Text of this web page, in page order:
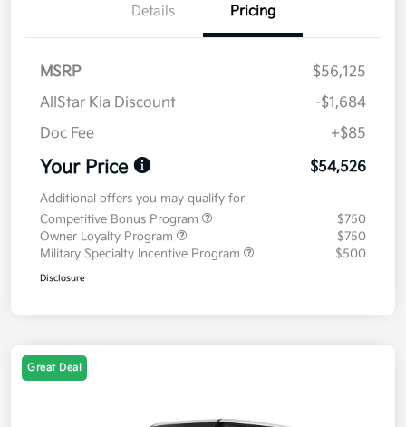
Details Pricing
MSRP
$56,125
AllStar Kia Discount
-$1,684
Doc Fee
+$85
Your Price $54,526
Additional offers you may qualify for
Competitive Bonus Program
$750
Owner Loyalty Program
$750
Military Specialty Incentive Program
$500
Disclosure
Great Deal